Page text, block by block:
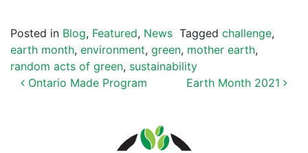
Posted in Blog, Featured, News Tagged challenge,
earth month, environment, green, mother earth,
random acts of green, sustainability
POST NAVIGATION
Ontario Made Program Earth Month 2021